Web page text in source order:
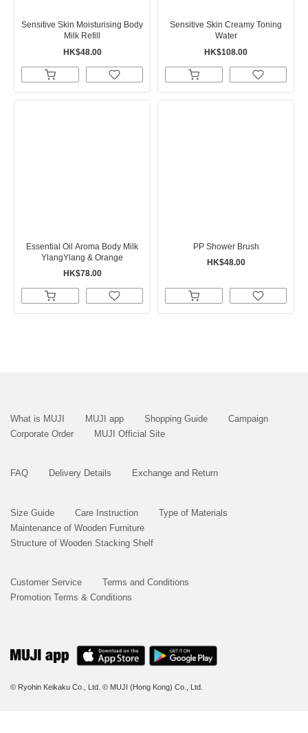
Sensitive Skin Moisturising Body
Milk Refill
HK$48.00
Sensitive Skin Creamy Toning
Water
HK$108.00
Essential Oil Aroma Body Milk
YlangYlang & Orange
HK$78.00
PP Shower Brush
HK$48.00
What is MUJI MUJI app Shopping Guide
Campaign
Corporate Order
MUJI Official Site
FAQ Delivery Details Exchange and Return
Size Guide Care Instruction
Type of Materials
Maintenance of Wooden Furniture
Structure of Wooden Stacking Shelf
Customer Service
Terms and Conditions
Promotion Terms & Conditions
© Ryohin Keikaku Co., Ltd. © MUJI (Hong Kong) Co., Ltd.